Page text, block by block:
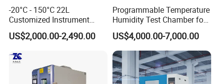
-20°C - 150°C 22L
Customized Instrument
Climatic Environmental Test
Chamber Constant
test chamber high and low
temperature test Chamber
US$2,000.00-2,490.00
Programmable Temperature
Humidity Test Chamber for
Reliability Test
US$4,000.00-7,000.00